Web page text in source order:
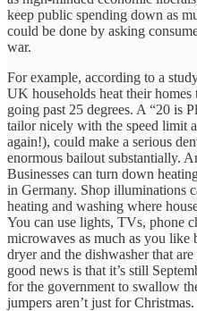
keep public spending down as
could be done by asking
war.
For example, according to a
UK households heat their
going past 25 degrees. A “20 is
tailor nicely with the speed limit
again!), could make a serious
enormous bailout substantially.
Businesses can turn down
in Germany. Shop illuminations
heating and washing where
You can use lights, TVs, phone
microwaves as much as you like
dryer and the dishwasher that
good news is that it’s still
for the government to swallow
jumpers aren’t just for Christmas.